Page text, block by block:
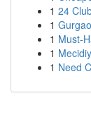
1 24
1
1 Must-
1
1 Need